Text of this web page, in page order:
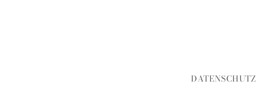
DATENSCHUTZ